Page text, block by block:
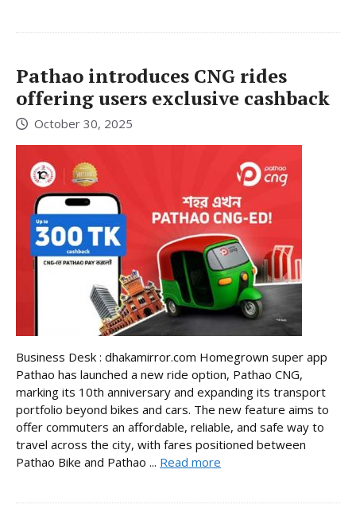
Pathao introduces CNG rides
offering users exclusive cashback
October 30, 2025
Business Desk : dhakamirror.com Homegrown super app
Pathao has launched a new ride option, Pathao CNG,
marking its 10th anniversary and expanding its transport
portfolio beyond bikes and cars. The new feature aims to
offer commuters an affordable, reliable, and safe way to
travel across the city, with fares positioned between
Pathao Bike and Pathao ... Read more